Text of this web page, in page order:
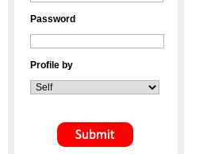
Password
Profile by